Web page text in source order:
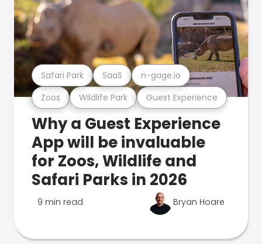
Zoos Wildlife Park Guest Experience
Safari Park SaaS n-gage.io
Why a Guest Experience
App will be invaluable
for Zoos, Wildlife and
Safari Parks in 2026
9 min read Bryan Hoare